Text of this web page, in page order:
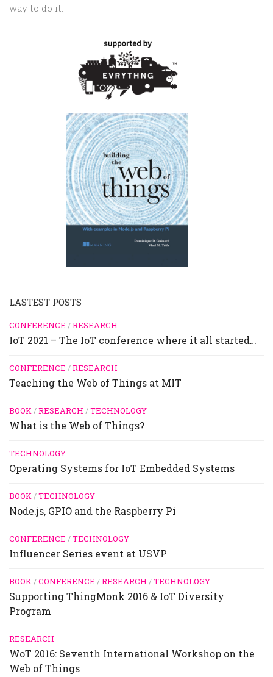
way to do it.
LASTEST POSTS
CONFERENCE /RESEARCH
IoT 2021 – The IoT conference where it all started…
CONFERENCE /RESEARCH
Teaching the Web of Things at MIT
BOOK/RESEARCH /TECHNOLOGY
What is the Web of Things?
TECHNOLOGY
Operating Systems for IoT Embedded Systems
BOOK/TECHNOLOGY
Node.js, GPIO and the Raspberry Pi
CONFERENCE /TECHNOLOGY
Influencer Series event at USVP
BOOK/CONFERENCE /RESEARCH /TECHNOLOGY
Supporting ThingMonk 2016 & IoT Diversity
Program
RESEARCH
WoT 2016: Seventh International Workshop on the
Web of Things